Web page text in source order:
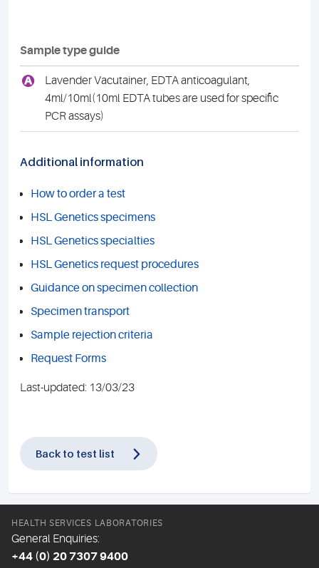
Sample type guide
A
Lavender Vacutainer, EDTA anticoagulant,
4ml/10ml(10ml EDTA tubes are used for specific
PCR assays)
Additional information
How to order a test
HSL Genetics specimens
HSL Genetics specialties
HSL Genetics request procedures
Guidance on specimen collection
Specimen transport
Sample rejection criteria
Request Forms
Last-updated: 13/03/23
Back to test list
HEALTH SERVICES LABORATORIES
General Enquiries:
+44 (0) 20 7307 9400